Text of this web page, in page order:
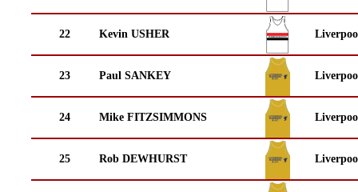
22 Kevin USHER
23 Paul SANKEY
24 Mike FITZSIMMONS
25 Rob DEWHURST